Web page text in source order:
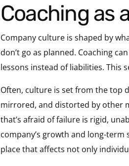
Coaching
Company culture is shaped by
don’t go as planned. Coaching
lessons instead of liabilities. This
Often, culture is set from the top
mirrored, and distorted by other
that’s afraid of failure is rigid,
company’s growth and long-
place that affects not only